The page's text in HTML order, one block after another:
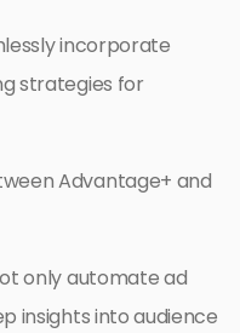
incorporate
strategies for
Advantage+ and
only automate ad
insights into audience